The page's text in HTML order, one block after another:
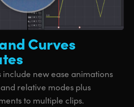
Curves
new ease animations
relative modes plus
to multiple clips.